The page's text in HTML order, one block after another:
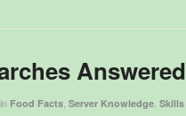
Answered
in Food Facts Server Knowledge Skills